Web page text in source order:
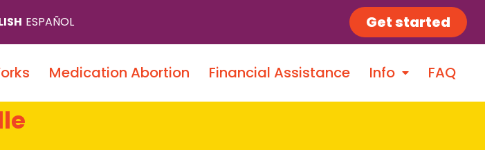
ESPAÑOL Get started
Medication Abortion Financial Assistance Info FAQ